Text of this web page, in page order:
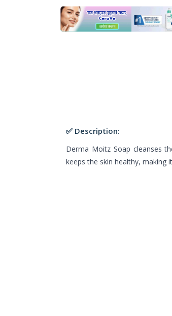
✅ Description:
Derma Moitz Soap cleanses
keeps the skin healthy, making